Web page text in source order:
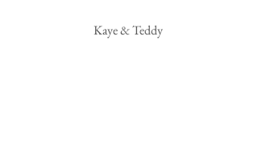
Kaye & Teddy